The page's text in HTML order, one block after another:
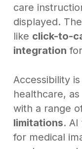
care
displayed.
like click-to-
integration
Accessibility
healthcare,
with a range
limitations.
for medical